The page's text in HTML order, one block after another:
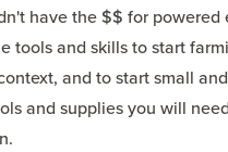
have the $$ for powered
tools and skills to start
and to start small
and supplies you will